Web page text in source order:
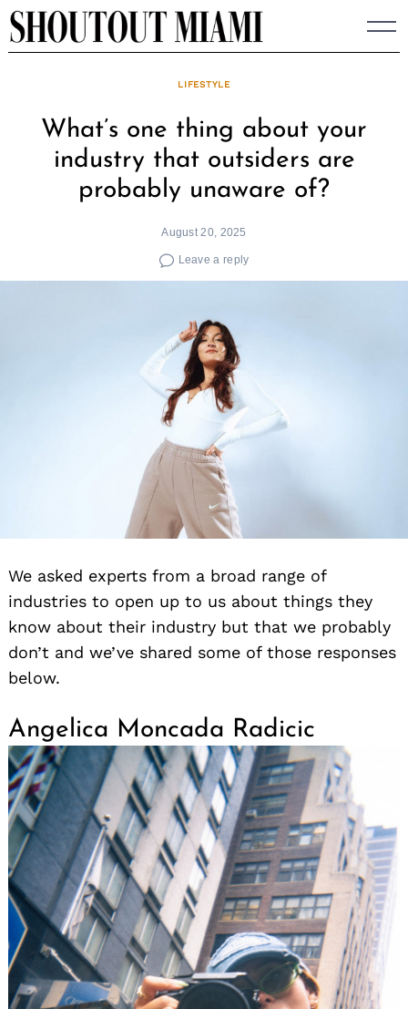
Skip
to
LIFESTYLE
What’s one thing about your
industry that outsiders are
probably unaware of?
August 20, 2025
Leave a reply
We asked experts from a broad range of
industries to open up to us about things they
know about their industry but that we probably
don’t and we’ve shared some of those responses
below.
Angelica Moncada Radicic